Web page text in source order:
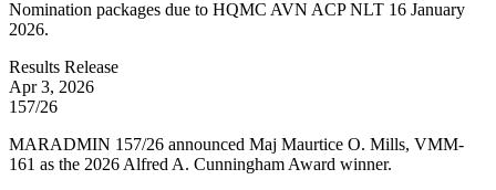
Nomination packages due to HQMC AVN ACP NLT 16 January
2026.
Results Release
Apr 3, 2026
157/26
MARADMIN 157/26 announced Maj Maurtice O. Mills, VMM-
161 as the 2026 Alfred A. Cunningham Award winner.